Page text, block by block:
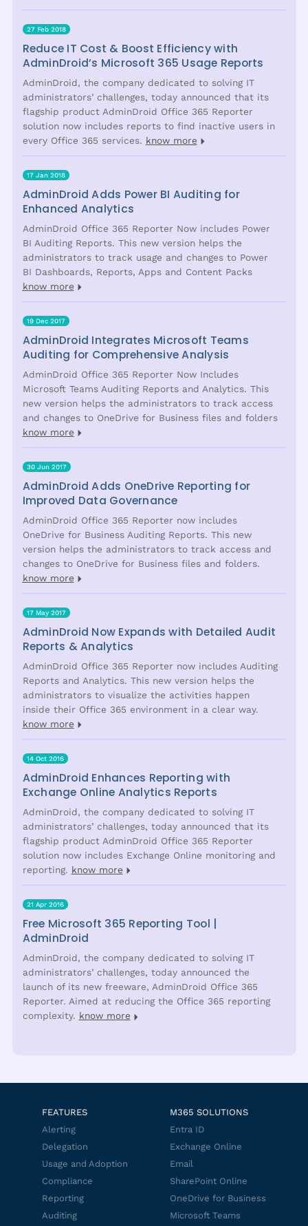
27 Feb 2018
Reduce IT Cost & Boost Efficiency with
AdminDroid’s Microsoft 365 Usage Reports
AdminDroid, the company dedicated to solving IT
administrators’ challenges, today announced that its
flagship product AdminDroid Office 365 Reporter
solution now includes reports to find inactive users in
every Office 365 services. know more
17 Jan 2018
AdminDroid Adds Power BI Auditing for
Enhanced Analytics
AdminDroid Office 365 Reporter Now includes Power
BI Auditing Reports. This new version helps the
administrators to track usage and changes to Power
BI Dashboards, Reports, Apps and Content Packs
know more
19 Dec 2017
AdminDroid Integrates Microsoft Teams
Auditing for Comprehensive Analysis
AdminDroid Office 365 Reporter Now Includes
Microsoft Teams Auditing Reports and Analytics. This
new version helps the administrators to track access
and changes to OneDrive for Business files and folders
know more
30 Jun 2017
AdminDroid Adds OneDrive Reporting for
Improved Data Governance
AdminDroid Office 365 Reporter now includes
OneDrive for Business Auditing Reports. This new
version helps the administrators to track access and
changes to OneDrive for Business files and folders.
know more
17 May 2017
AdminDroid Now Expands with Detailed Audit
Reports & Analytics
AdminDroid Office 365 Reporter now includes Auditing
Reports and Analytics. This new version helps the
administrators to visualize the activities happen
inside their Office 365 environment in a clear way.
know more
14 Oct 2016
AdminDroid Enhances Reporting with
Exchange Online Analytics Reports
AdminDroid, the company dedicated to solving IT
administrators’ challenges, today announced that its
flagship product AdminDroid Office 365 Reporter
solution now includes Exchange Online monitoring and
reporting. know more
21 Apr 2016
Free Microsoft 365 Reporting Tool |
AdminDroid
AdminDroid, the company dedicated to solving IT
administrators’ challenges, today announced the
launch of its new freeware, AdminDroid Office 365
Reporter. Aimed at reducing the Office 365 reporting
complexity. know more
FEATURES
Alerting
Delegation
Usage and Adoption
Compliance
Reporting
Auditing
M365 SOLUTIONS
Entra ID
Exchange Online
Email
SharePoint Online
OneDrive for Business
Microsoft Teams